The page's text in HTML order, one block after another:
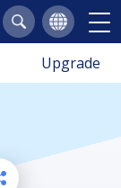
Upgrade